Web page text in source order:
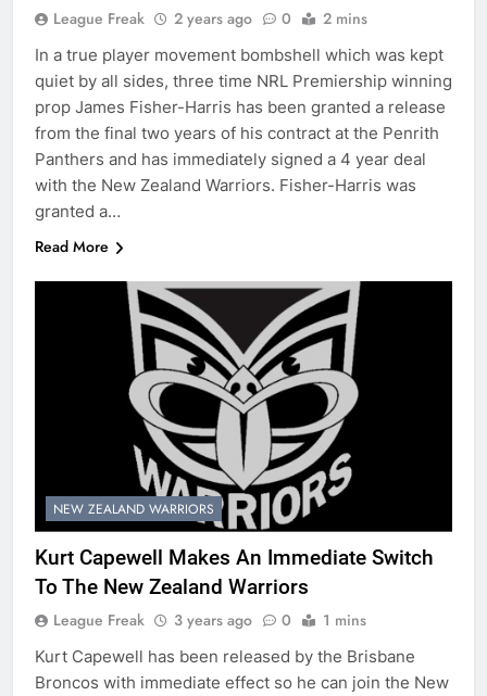
League Freak 2 years ago 0 2 mins
In a true player movement bombshell which was kept
quiet by all sides, three time NRL Premiership winning
prop James Fisher-Harris has been granted a release
from the final two years of his contract at the Penrith
Panthers and has immediately signed a 4 year deal
with the New Zealand Warriors. Fisher-Harris was
granted a…
Read More
NEW ZEALAND WARRIORS
Kurt Capewell Makes An Immediate Switch
To The New Zealand Warriors
League Freak 3 years ago 0 1 mins
Kurt Capewell has been released by the Brisbane
Broncos with immediate effect so he can join the New